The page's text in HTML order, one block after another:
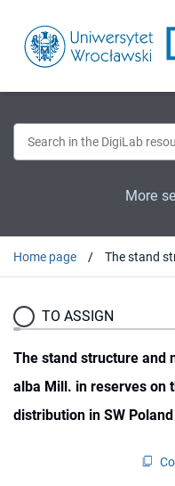
More
Home page
TO ASSIGN
The stand structure and
alba Mill. in reserves on
distribution in SW Poland